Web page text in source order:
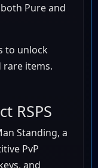
Pure and
to unlock
rare items.
RSPS
Standing, a
PvP
and